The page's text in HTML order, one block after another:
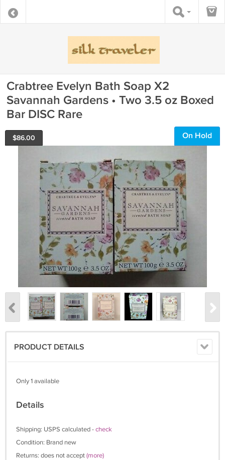
Crabtree Evelyn Bath Soap X2
Savannah Gardens • Two 3.5 oz Boxed
Bar DISC Rare
$86.00 On Hold
PRODUCT DETAILS
Only 1 available
Details
Shipping: USPS calculated -check
Condition: Brand new
Returns: does not accept(more)